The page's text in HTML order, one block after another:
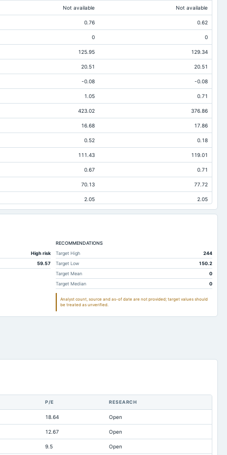
Not available Not available
0.76 0.62
0 0
125.95 129.34
20.51 20.51
-0.08 -0.08
1.05 0.71
423.02 376.86
16.68 17.86
0.52 0.18
111.43 119.01
0.67 0.71
70.13 77.72
2.05 2.05
54.07 57.85
239.81
Not available Not available
92.43 82.13
85.92 44.24
87.3 78.88
174.63 117.09
High risk
59.57
RECOMMENDATIONS
Target High
244
Target Low
150.2
Target Mean
0
Target Median
0
Analyst count, source and as-of date are not provided; target values should
be treated as unverified.
P/E RESEARCH
18.64 Open
12.67 Open
9.5 Open